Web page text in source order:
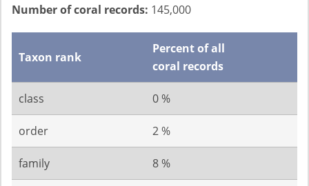
Number of coral records: 145,000
Taxon rank
Percent of all
coral records
class 0 %
order 2 %
family 8 %